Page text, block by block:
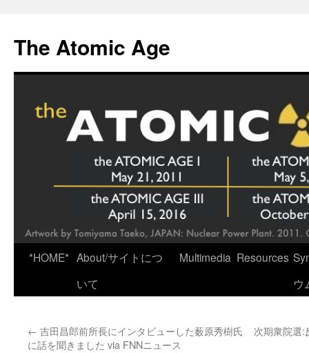
content
The Atomic Age
*HOME* About/サイトにつ
いて
Multimedia Resources
ウ
← 吉田昌郎前所長にインタビューした薮原秀樹氏
に話を聞きました via FNNニュース
次期衆院選